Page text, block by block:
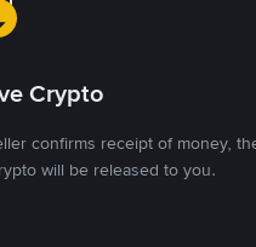
Crypto
confirms receipt of money,
will be released to you.